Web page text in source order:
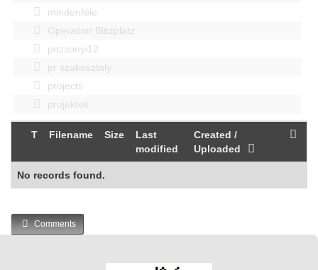
mindenféle
Operation Blitzplatz
pozsonyi12
pr szakosztaly
projects
projektek
T Filename Size
Last
modified
Created /
Uploaded
No records found.
Comments